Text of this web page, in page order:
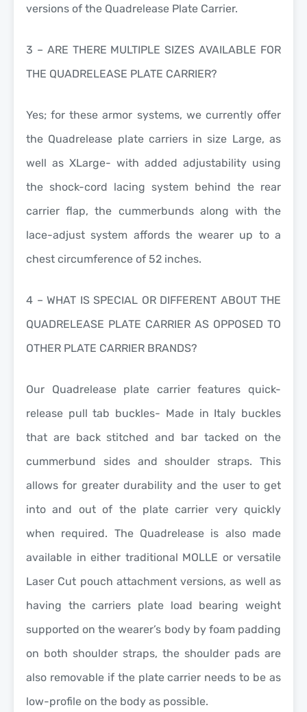
versions of the Quadrelease Plate Carrier.
3 – ARE THERE MULTIPLE SIZES AVAILABLE FOR
THE QUADRELEASE PLATE CARRIER?
Yes; for these armor systems, we currently offer
the Quadrelease plate carriers in size Large, as
well as XLarge- with added adjustability using
the shock-cord lacing system behind the rear
carrier flap, the cummerbunds along with the
lace-adjust system affords the wearer up to a
chest circumference of 52 inches.
4 – WHAT IS SPECIAL OR DIFFERENT ABOUT THE
QUADRELEASE PLATE CARRIER AS OPPOSED TO
OTHER PLATE CARRIER BRANDS?
Our Quadrelease plate carrier features quick-
release pull tab buckles- Made in Italy buckles
that are back stitched and bar tacked on the
cummerbund sides and shoulder straps. This
allows for greater durability and the user to get
into and out of the plate carrier very quickly
when required. The Quadrelease is also made
available in either traditional MOLLE or versatile
Laser Cut pouch attachment versions, as well as
having the carriers plate load bearing weight
supported on the wearer’s body by foam padding
on both shoulder straps, the shoulder pads are
also removable if the plate carrier needs to be as
low-profile on the body as possible.